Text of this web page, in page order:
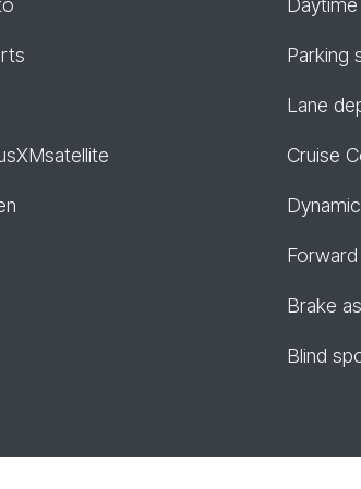
Parking
Lane
Cruise
Brake
Blind